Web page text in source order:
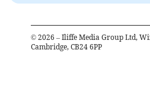
© 2026 – Iliffe Media Group Ltd,
Cambridge, CB24 6PP